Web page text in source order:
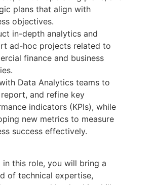
plans that align with
objectives.
in-depth analytics and
ad-hoc projects related to
finance and business
Data Analytics teams to
and refine key
indicators (KPIs), while
new metrics to measure
success effectively.
in this role, you will bring a
of technical expertise,